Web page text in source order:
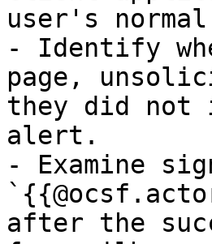
user's
- Identify
page,
they did not
alert.
- Examine
after the